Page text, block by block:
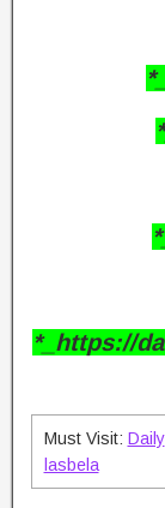
*_
*_
*_https://
Must Visit: Daily
lasbela